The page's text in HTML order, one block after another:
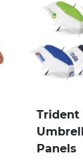
Trident
Panels